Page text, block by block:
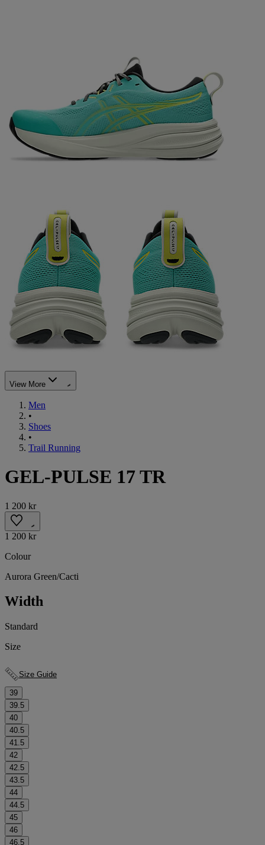
View More
Men
•
Shoes
•
Trail Running
GEL-PULSE 17 TR
1 200 kr
1 200 kr
Colour
Aurora Green/Cacti
Width
Standard
Size
Size Guide
39
39.5
40
40.5
41.5
42
42.5
43.5
44
44.5
45
46
46.5